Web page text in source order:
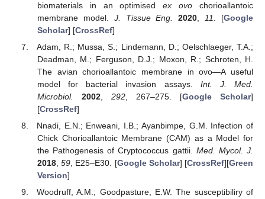
biomaterials in an optimisedex ovo chorioallantoic
membrane model. J. Tissue Eng. 2020 11 . [Google
Scholar] [CrossRef]
Adam, R.; Mussa, S.; Lindemann, D.; Oelschlaeger, T.A.;
Deadman, M.; Ferguson, D.J.; Moxon, R.; Schroten, H.
The avian chorioallantoic membrane in ovo—A useful
model for bacterial invasion assays. Int. J. Med.
Microbiol.
2002, 292, 267–275. [Google Scholar]
[CrossRef]
Nnadi, E.N.; Enweani, I.B.; Ayanbimpe, G.M. Infection of
Chick Chorioallantoic Membrane (CAM) as a Model for
the Pathogenesis of Cryptococcus gattii. Med. Mycol. J.
2018,59, E25–E30. [Google Scholar] [CrossRef][Green
Version]
Woodruff, A.M.; Goodpasture, E.W. The susceptibiliry of